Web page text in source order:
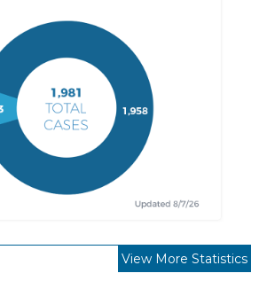
View More Statistics